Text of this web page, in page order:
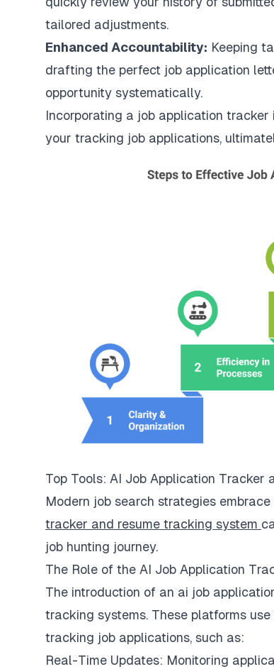
tailored adjustments.
Enhanced Accountability: Keeping
drafting the perfect job application
opportunity systematically.
Incorporating a job application
your tracking job applications,
Top Tools: AI Job Application Tracker
Modern job search strategies
tracker and resume tracking system
job hunting journey.
The Role of the AI Job Application
The introduction of an ai job
tracking systems. These platforms
tracking job applications, such as:
Real-Time Updates: Monitoring